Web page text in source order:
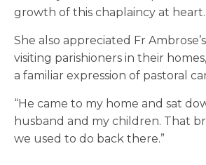
growth of this chaplaincy at
She also appreciated Fr
visiting parishioners in their
a familiar expression of pastoral
“He came to my home and sat
husband and my children. That
we used to do back there.”